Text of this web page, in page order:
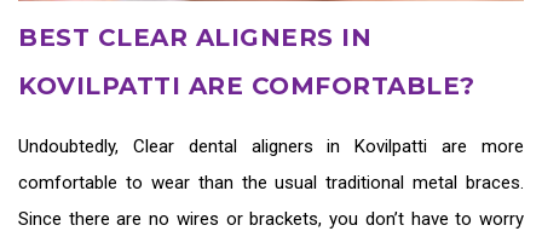
BEST CLEAR ALIGNERS IN
KOVILPATTI ARE COMFORTABLE?
Undoubtedly, Clear dental aligners in Kovilpattiare more
comfortable to wear than the usual traditional metal braces.
Since there are no wires or brackets, you don’t have to worry